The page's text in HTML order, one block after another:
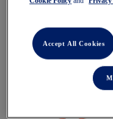
Quickview
New
Accept All Cookies